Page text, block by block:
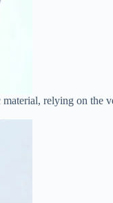
relying on the